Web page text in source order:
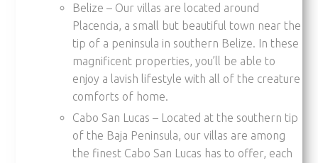
Belize – Our villas are located around
Placencia, a small but beautiful town near the
tip of a peninsula in southern Belize. In these
magnificent properties, you’ll be able to
enjoy a lavish lifestyle with all of the creature
comforts of home.
Cabo San Lucas – Located at the southern tip
of the Baja Peninsula, our villas are among
the finest Cabo San Lucas has to offer, each